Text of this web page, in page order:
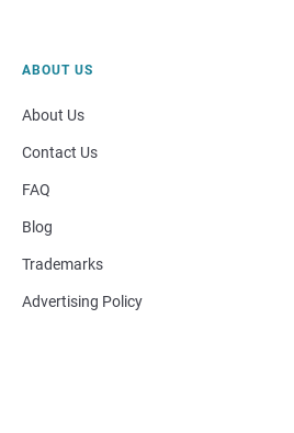
ABOUT US
About Us
Contact Us
FAQ
Blog
Trademarks
Advertising Policy